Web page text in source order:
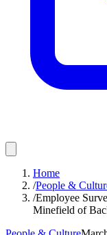
Home
/People &
/Employee
Minefield of